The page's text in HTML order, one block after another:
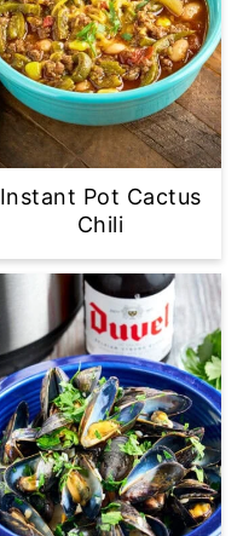
Instant Pot Cactus
Chili